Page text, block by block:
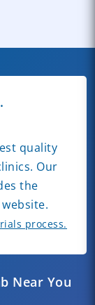
Near You
quality
Our
the
process.